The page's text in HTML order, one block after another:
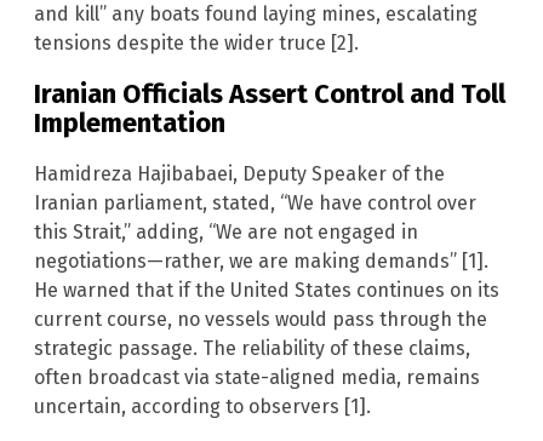
and kill” any boats found laying mines, escalating
tensions despite the wider truce [2].
Iranian Officials Assert Control and Toll
Implementation
Hamidreza Hajibabaei, Deputy Speaker of the
Iranian parliament, stated, “We have control over
this Strait,” adding, “We are not engaged in
negotiations—rather, we are making demands” [1].
He warned that if the United States continues on its
current course, no vessels would pass through the
strategic passage. The reliability of these claims,
often broadcast via state-aligned media, remains
uncertain, according to observers [1].